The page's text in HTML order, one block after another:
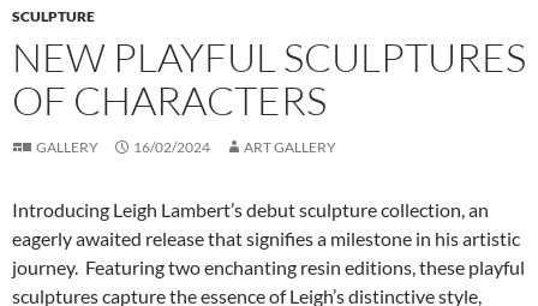
SCULPTURE
NEW PLAYFUL SCULPTURES
OF CHARACTERS
GALLERY 16/02/2024 ART GALLERY
Introducing Leigh Lambert’s debut sculpture collection, an
eagerly awaited release that signifies a milestone in his artistic
journey. Featuring two enchanting resin editions, these playful
sculptures capture the essence of Leigh’s distinctive style,